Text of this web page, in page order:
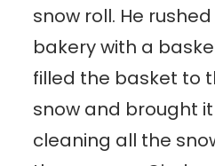
snow roll. He
bakery with a
filled the basket to
snow and brought
cleaning all the